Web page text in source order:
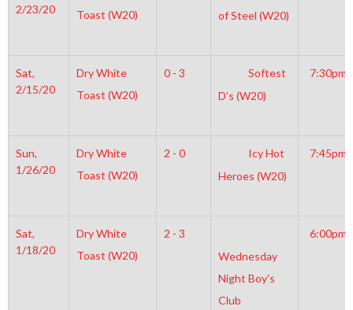
2/23/20
Toast (W20)
of Steel (W20)
Sat,
2/15/20
Dry White
Toast (W20)
0 - 3
Softest
D’s (W20)
7:30pm
Sun,
1/26/20
Dry White
Toast (W20)
2 - 0
Icy Hot
Heroes (W20)
7:45pm
Sat,
1/18/20
Dry White
Toast (W20)
2 - 3
Wednesday
Night Boy’s
Club
6:00pm